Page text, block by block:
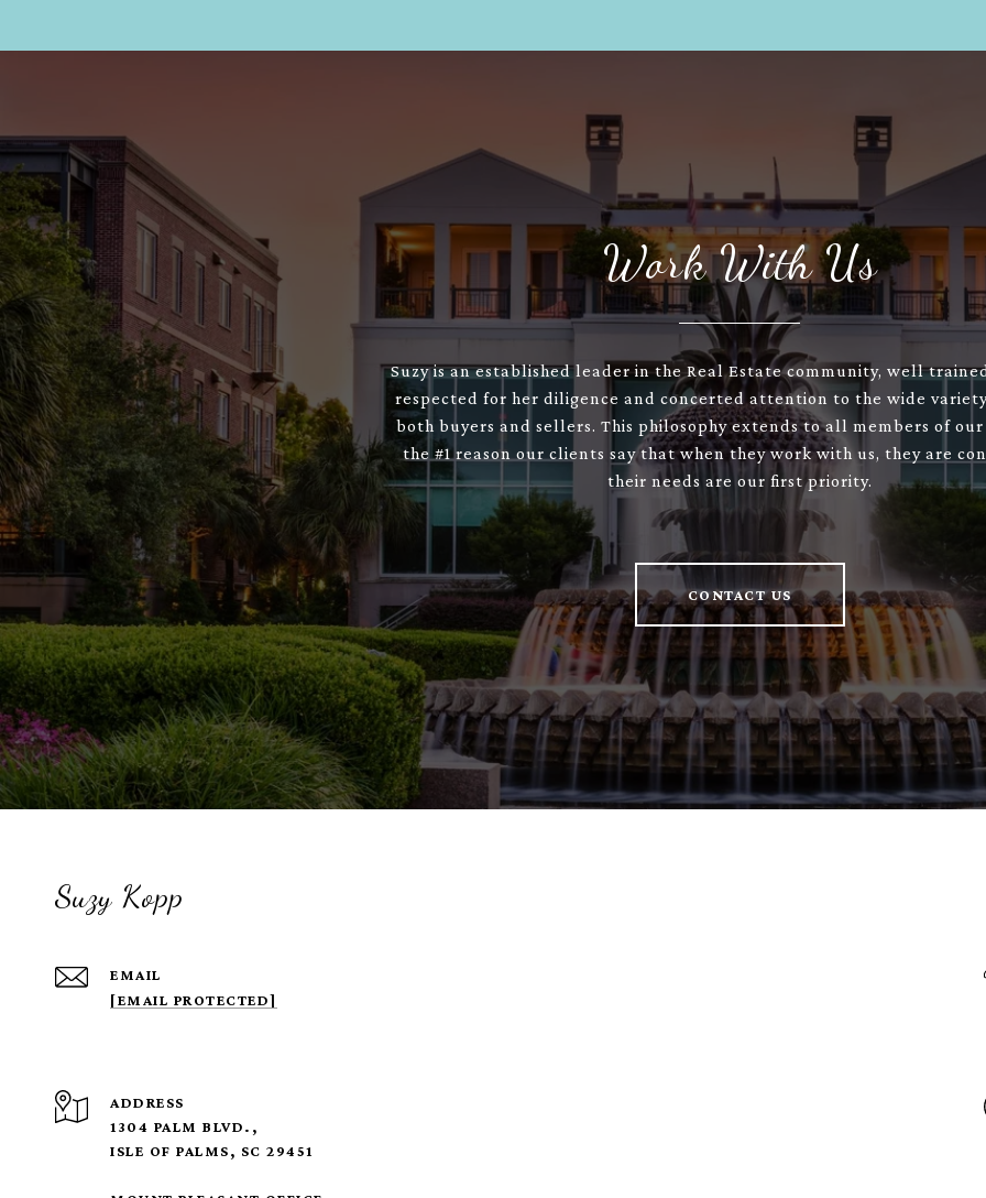
Work With Us
Suzy is an established leader in the Real Estate community, well
respected for her diligence and concerted attention to the wide
both buyers and sellers. This philosophy extends to all members of our
the #1 reason our clients say that when they work with us, they are
their needs are our first priority.
CONTACT US
Suzy Kopp
EMAIL
[EMAIL PROTECTED]
ADDRESS
1304 PALM BLVD.,
ISLE OF PALMS, SC 29451